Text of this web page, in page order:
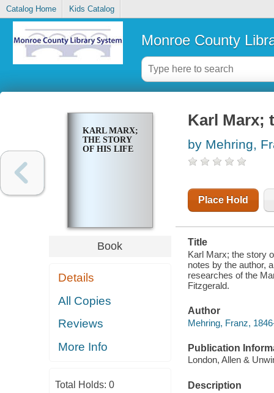
Catalog Home Kids Catalog
Monroe County
KARL MARX;
THE STORY
OF HIS LIFE
Book
Details
All Copies
Reviews
More Info
Total Holds: 0
Karl Marx;
by Mehring,
Place Hold
Title
Karl Marx; the story
notes by the author,
researches of the
Fitzgerald.
Author
Mehring, Franz,
Publication
London, Allen &
Description